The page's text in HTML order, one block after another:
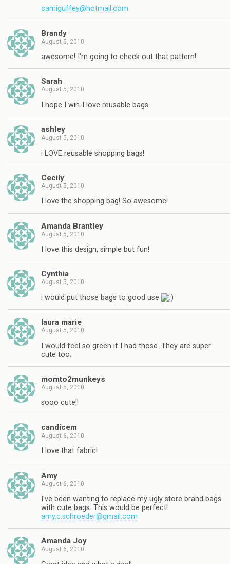
camiguffey@hotmail.com
Brandy
August 5, 2010
awesome! I'm going to check out that pattern!
Sarah
August 5, 2010
I hope I win-I love reusable bags.
ashley
August 5, 2010
i LOVE reusable shopping bags!
Cecily
August 5, 2010
I love the shopping bag! So awesome!
Amanda Brantley
August 5, 2010
I love this design, simple but fun!
Cynthia
August 5, 2010
i would put those bags to good use
laura marie
August 5, 2010
I would feel so green if I had those. They are super
cute too.
momto2munkeys
August 5, 2010
sooo cute!!
candicem
August 6, 2010
I love that fabric!
Amy
August 6, 2010
I've been wanting to replace my ugly store brand bags
with cute bags. This would be perfect!
amy.c.schroeder@gmail.com
Amanda Joy
August 6, 2010